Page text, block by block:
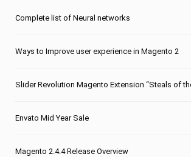
Сomplete list of Neural networks
Ways to Improve user experience in Magento 2
Slider Revolution Magento Extension “Steals of
Envato Mid Year Sale
Magento 2.4.4 Release Overview